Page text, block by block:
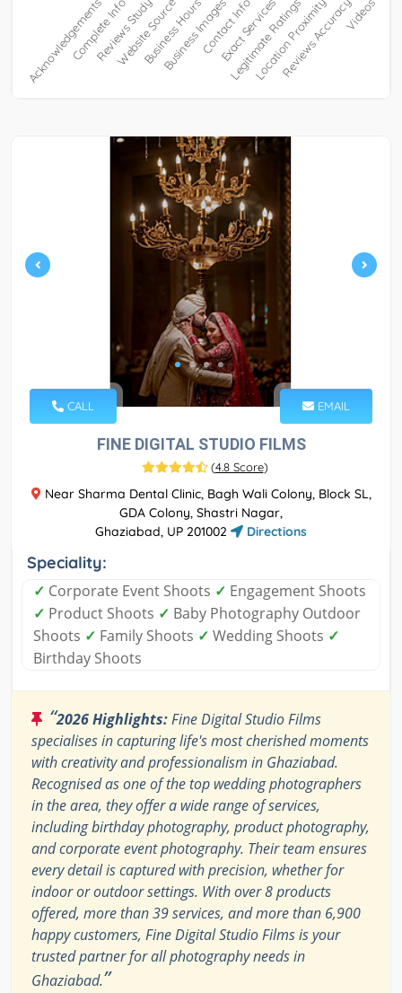
CALL EMAIL
FINE DIGITAL STUDIO FILMS
(4.8 Score)
Near Sharma Dental Clinic, Bagh Wali Colony, Block SL,
GDA Colony, Shastri Nagar,
Ghaziabad, UP 201002
Directions
Speciality:
✓ Corporate Event Shoots ✓ Engagement Shoots
✓ Product Shoots ✓ Baby Photography Outdoor
Shoots ✓ Family Shoots ✓ Wedding Shoots ✓
Birthday Shoots
“2026 Highlights:Fine Digital Studio Films
specialises in capturing life's most cherished moments
with creativity and professionalism in Ghaziabad.
Recognised as one of the top wedding photographers
in the area, they offer a wide range of services,
including birthday photography, product photography,
and corporate event photography. Their team ensures
every detail is captured with precision, whether for
indoor or outdoor settings. With over 8 products
offered, more than 39 services, and more than 6,900
happy customers, Fine Digital Studio Films is your
trusted partner for all photography needs in
Ghaziabad.”